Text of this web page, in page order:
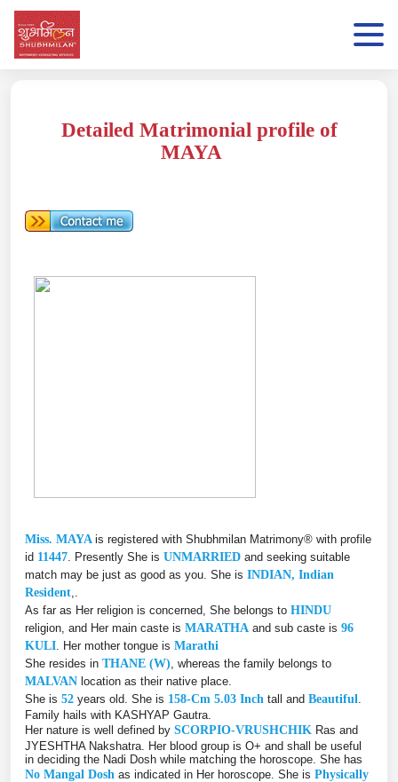
Detailed Matrimonial profile of
MAYA
Miss. MAYA is registered with Shubhmilan Matrimony® with profile
id 11447 . Presently She is UNMARRIED and seeking suitable
match may be just as good as you. She is INDIAN, Indian
Resident
As far as Her religion is concerned, She belongs to HINDU
religion, and Her main caste is MARATHA and sub caste is 96
KULI . Her mother tongue is Marathi
She resides in THANE (W) , whereas the family belongs to
MALVAN location as their native place.
She is 52 years old. She is 158-Cm 5.03 Inch tall and Beautiful
Family hails with KASHYAP Gautra.
Her nature is well defined by SCORPIO-VRUSHCHIK Ras and
JYESHTHA Nakshatra. Her blood group is O+ and shall be useful
in deciding the Nadi Dosh while matching the horoscope. She has
No Mangal Dosh as indicated in Her horoscope. She is Physically